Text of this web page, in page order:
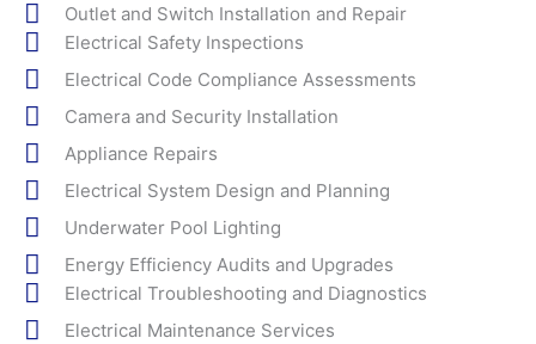
Outlet and Switch Installation and Repair
Electrical Safety Inspections
Electrical Code Compliance Assessments
Camera and Security Installation
Appliance Repairs
Electrical System Design and Planning
Underwater Pool Lighting
Energy Efficiency Audits and Upgrades
Electrical Troubleshooting and Diagnostics
Electrical Maintenance Services